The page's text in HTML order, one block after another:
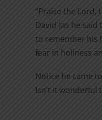
“Praise the Lord,
David (as he
to remember his
fear in holiness
Notice he came
Isn’t it wonderful